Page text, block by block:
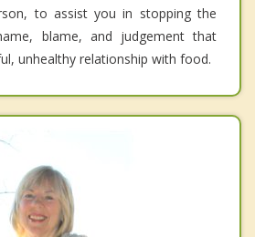
to assist you in stopping the
blame, and judgement that
unhealthy relationship with food.